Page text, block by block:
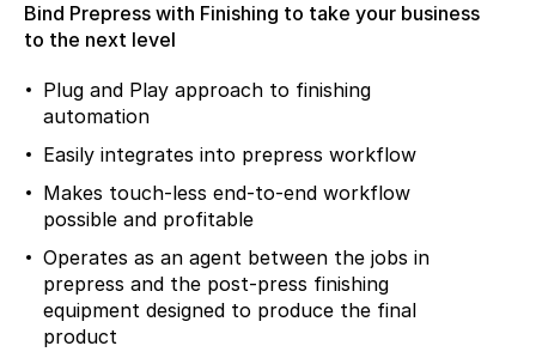
Bind Prepress with Finishing to take your business
to the next level
Plug and Play approach to finishing
automation
Easily integrates into prepress workflow
Makes touch-less end-to-end workflow
possible and profitable
Operates as an agent between the jobs in
prepress and the post-press finishing
equipment designed to produce the final
product